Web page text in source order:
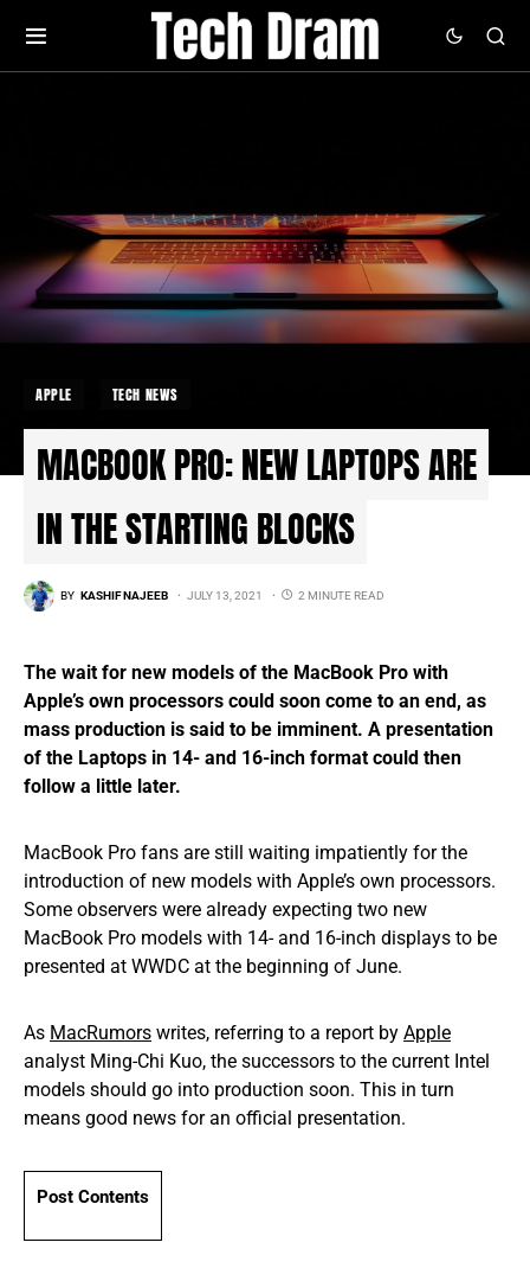
APPLE TECH NEWS
MACBOOK PRO: NEW LAPTOPS ARE
IN THE STARTING BLOCKS
BY KASHIF NAJEEB JULY 13, 2021 2 MINUTE READ
The wait for new models of the MacBook Pro with
Apple’s own processors could soon come to an end, as
mass production is said to be imminent. A presentation
of the Laptops in 14- and 16-inch format could then
follow a little later.
MacBook Pro fans are still waiting impatiently for the
introduction of new models with Apple’s own processors.
Some observers were already expecting two new
MacBook Pro models with 14- and 16-inch displays to be
presented at WWDC at the beginning of June.
As MacRumors writes, referring to a report by Apple
analyst Ming-Chi Kuo, the successors to the current Intel
models should go into production soon. This in turn
means good news for an official presentation.
Post Contents